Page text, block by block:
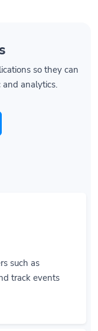
so they can
analytics.
such as
track events